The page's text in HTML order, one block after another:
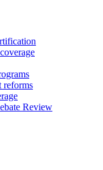
reforms
Review